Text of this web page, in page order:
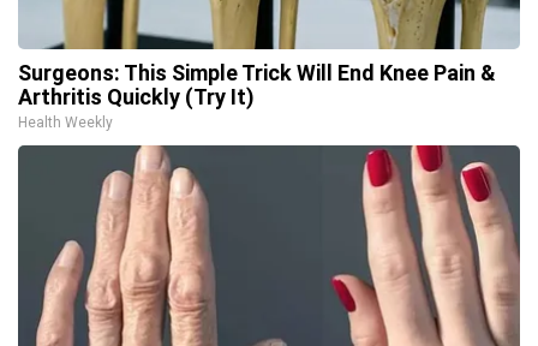
Surgeons: This Simple Trick Will End Knee Pain &
Arthritis Quickly (Try It)
Health Weekly